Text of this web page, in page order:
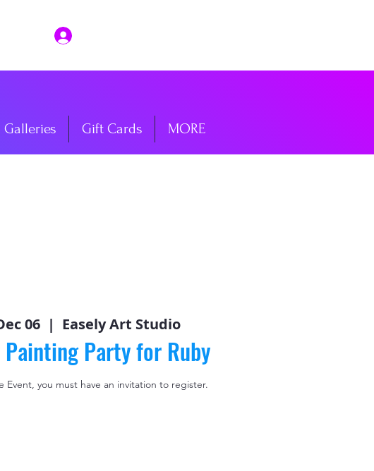
Galleries Gift Cards MORE
06
  |
Easely Art Studio
Party for Ruby
Event, you must have an invitation to register.